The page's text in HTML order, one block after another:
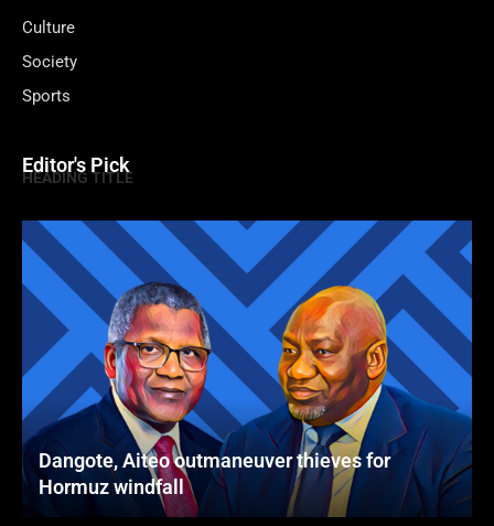
Culture
Society
Sports
Editor's Pick
HEADING TITLE
Dangote, Aiteo outmaneuver thieves for
Hormuz windfall